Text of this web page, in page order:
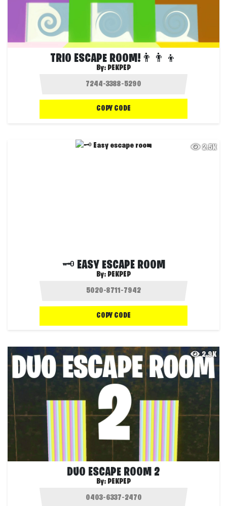
TRIO ESCAPE ROOM!👨‍👨‍👦
By: PEKPEP
COPY CODE
2.5K
🗝️ EASY ESCAPE ROOM
By: PEKPEP
COPY CODE
2.9K
DUO ESCAPE ROOM 2
By: PEKPEP